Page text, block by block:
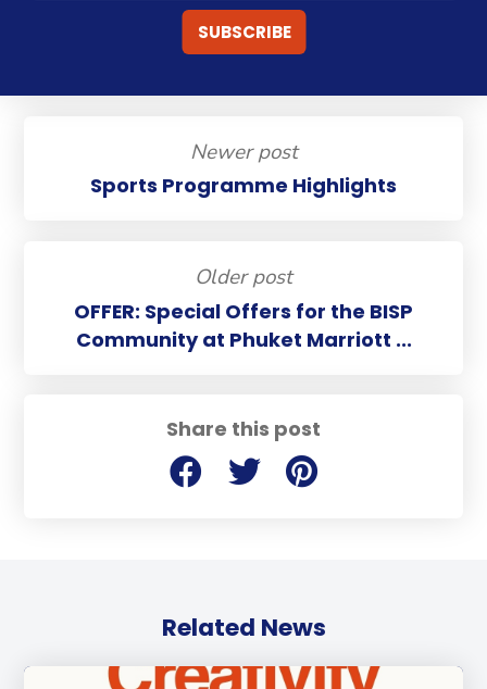
Share this post
Newer post
Sports Programme Highlights
Older post
OFFER: Special Offers for the BISP
Community at Phuket Marriott ...
Related News